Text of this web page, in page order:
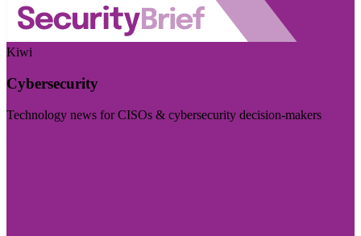
Kiwi
Cybersecurity
Technology news for CISOs & cybersecurity decision-makers